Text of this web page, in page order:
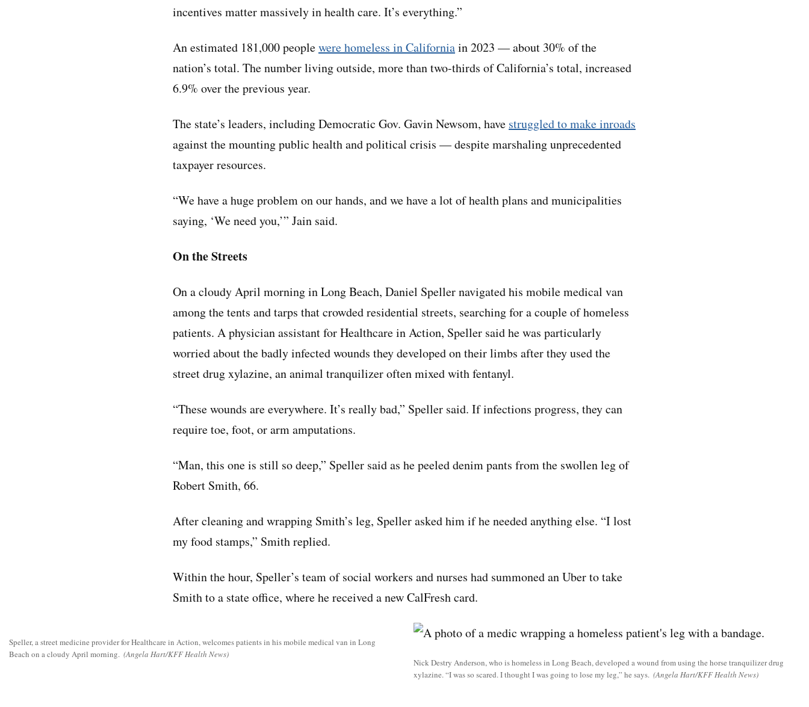
incentives matter massively in health care. It’s everything.”
An estimated 181,000 peoplewere homeless in Californiain 2023 — about 30% of the
nation’s total. The number living outside, more than two-thirds of California’s total, increased
6.9% over the previous year.
The state’s leaders, including Democratic Gov. Gavin Newsom, have struggled to make inroads
against the mounting public health and political crisis — despite marshaling unprecedented
taxpayer resources.
“We have a huge problem on our hands, and we have a lot of health plans and municipalities
saying, ‘We need you,’” Jain said.
On the Streets
On a cloudy April morning in Long Beach, Daniel Speller navigated his mobile medical van
among the tents and tarps that crowded residential streets, searching for a couple of homeless
patients. A physician assistant for Healthcare in Action, Speller said he was particularly
worried about the badly infected wounds they developed on their limbs after they used the
street drug xylazine, an animal tranquilizer often mixed with fentanyl.
“These wounds are everywhere. It’s really bad,” Speller said. If infections progress, they can
require toe, foot, or arm amputations.
“Man, this one is still so deep,” Speller said as he peeled denim pants from the swollen leg of
Robert Smith, 66.
After cleaning and wrapping Smith’s leg, Speller asked him if he needed anything else. “I lost
my food stamps,” Smith replied.
Within the hour, Speller’s team of social workers and nurses had summoned an Uber to take
Smith to a state office, where he received a new CalFresh card.
Speller, a street medicine provider for Healthcare in Action, welcomes patients in his mobile medical van in Long
Beach on a cloudy April morning. (Angela Hart/KFF Health News)
Nick Destry Anderson, who is homeless in Long Beach, developed a wound from using the horse tranquilizer drug
xylazine. “I was so scared. I thought I was going to lose my leg,” he says. (Angela Hart/KFF Health News)